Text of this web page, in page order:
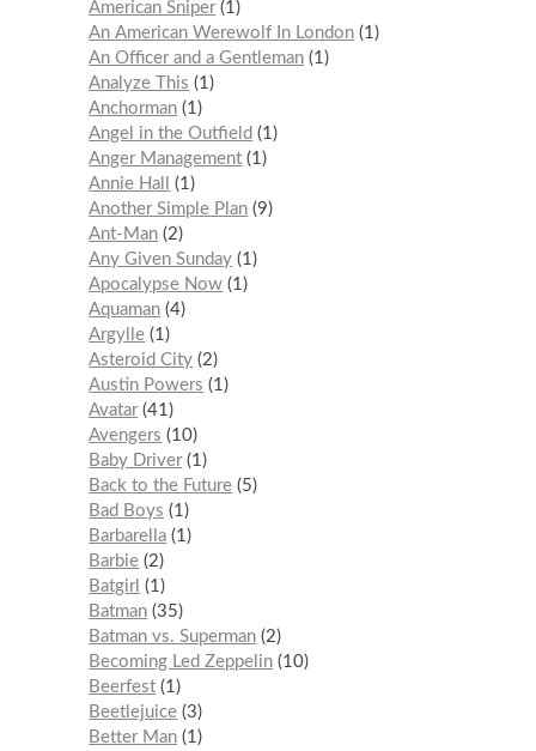
American Sniper 1
An American Werewolf In London 1
An Officer and a Gentleman 1
Analyze This
1
Anchorman 1
Angel in the Outfield
1
Anger Management 1
Annie Hall
1
Another Simple Plan 9
Ant-Man 2
Any Given Sunday 1
Apocalypse Now 1
Aquaman 4
Argylle 1
Asteroid City 2
Austin Powers
1
Avatar 41
Avengers
10
Baby Driver 1
Back to the Future 5
Bad Boys
1
Barbarella 1
Barbie 2
Batgirl
1
Batman 35
Batman vs. Superman 2
Becoming Led Zeppelin 10
Beerfest 1
Beetlejuice 3
Better Man 1